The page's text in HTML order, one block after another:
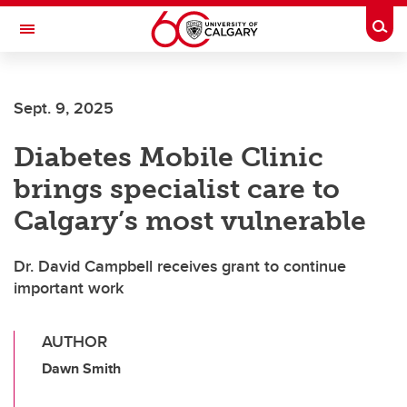
Skip to main content
Toggle Navigation
Sept. 9, 2025
Diabetes Mobile Clinic
brings specialist care to
Calgary’s most vulnerable
Dr. David Campbell receives grant to continue
important work
AUTHOR
Dawn Smith